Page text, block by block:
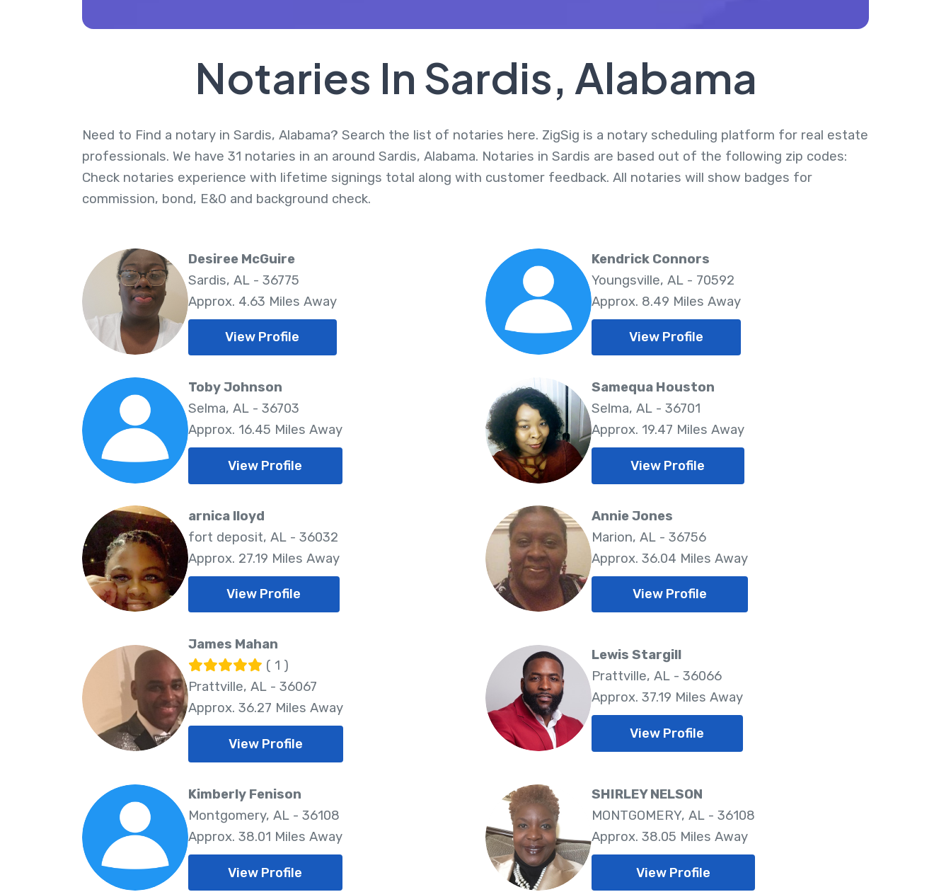
Notaries In Sardis, Alabama
Need to Find a notary in Sardis, Alabama? Search the list of notaries here. ZigSig is a notary scheduling platform for real estate
professionals. We have 31 notaries in an around Sardis, Alabama. Notaries in Sardis are based out of the following zip codes:
Check notaries experience with lifetime signings total along with customer feedback. All notaries will show badges for
commission, bond, E&O and background check.
Desiree McGuire
Sardis, AL - 36775
Approx. 4.63 Miles Away
View Profile
Kendrick Connors
Youngsville, AL - 70592
Approx. 8.49 Miles Away
View Profile
Toby Johnson
Selma, AL - 36703
Approx. 16.45 Miles Away
View Profile
Samequa Houston
Selma, AL - 36701
Approx. 19.47 Miles Away
View Profile
arnica lloyd
fort deposit, AL - 36032
Approx. 27.19 Miles Away
View Profile
Annie Jones
Marion, AL - 36756
Approx. 36.04 Miles Away
View Profile
James Mahan
( 1 )
Prattville, AL - 36067
Approx. 36.27 Miles Away
View Profile
Lewis Stargill
Prattville, AL - 36066
Approx. 37.19 Miles Away
View Profile
Kimberly Fenison
Montgomery, AL - 36108
Approx. 38.01 Miles Away
View Profile
SHIRLEY NELSON
MONTGOMERY, AL - 36108
Approx. 38.05 Miles Away
View Profile